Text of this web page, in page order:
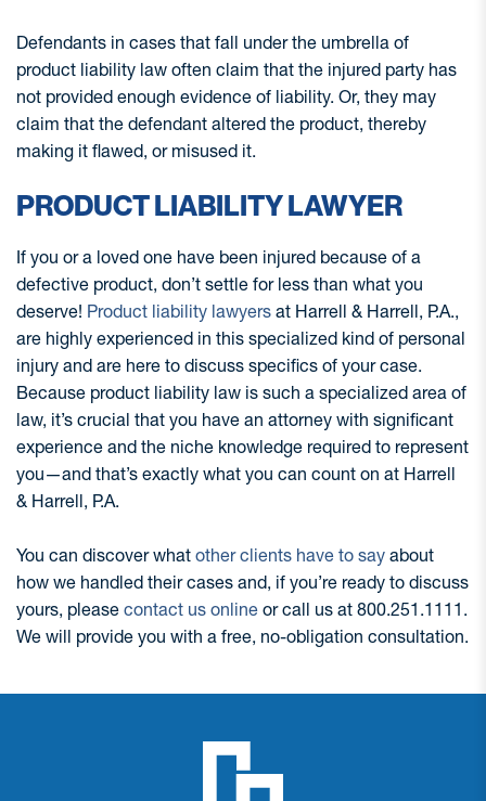
Defendants in cases that fall under the umbrella of
product liability law often claim that the injured party has
not provided enough evidence of liability. Or, they may
claim that the defendant altered the product, thereby
making it flawed, or misused it.
PRODUCT LIABILITY LAWYER
If you or a loved one have been injured because of a
defective product, don’t settle for less than what you
deserve! Product liability lawyers at Harrell & Harrell, P.A.,
are highly experienced in this specialized kind of personal
injury and are here to discuss specifics of your case.
Because product liability law is such a specialized area of
law, it’s crucial that you have an attorney with significant
experience and the niche knowledge required to represent
you—and that’s exactly what you can count on at Harrell
& Harrell, P.A.
You can discover what other clients have to say about
how we handled their cases and, if you’re ready to discuss
yours, please contact us online or call us at 800.251.1111.
We will provide you with a free, no-obligation consultation.